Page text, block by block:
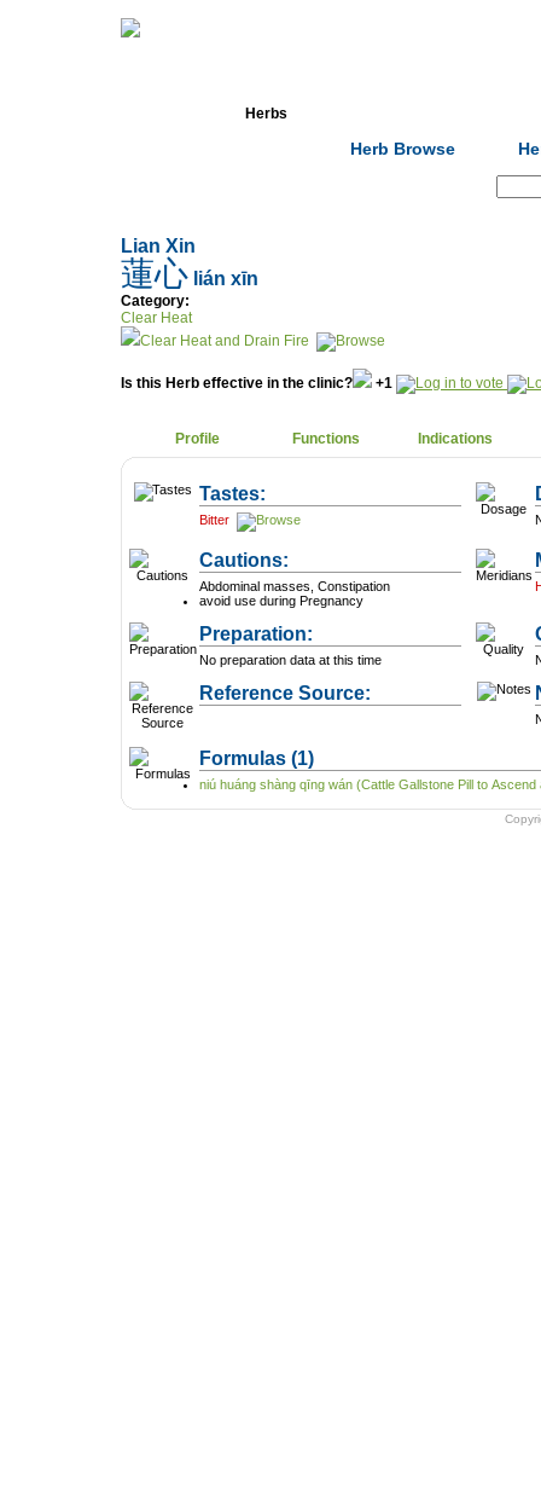
Herbs
Herb Browse
Lian Xin
蓮心 lián xīn
Category:
Clear Heat
Clear Heat and Drain Fire
Is this Herb effective in the clinic? +1
Profile Functions Indications
Tastes:
Bitter
Cautions:
Abdominal masses, Constipation
avoid use during Pregnancy
Preparation:
No preparation data at this time
Reference Source:
Formulas (1)
niú huáng shàng qīng wán (Cattle Gallstone Pill to Ascend